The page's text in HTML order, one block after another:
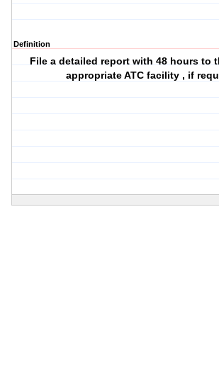
Definition
File a detailed report with 48 hours to
appropriate ATC facility , if